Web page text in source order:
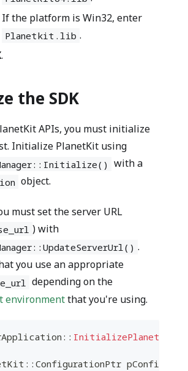
If the platform is Win32, enter
Planetkit.lib .
.
the SDK
APIs, you must initialize
Initialize PlanetKit using
with a
object.
must set the server URL
) with
.
you use an appropriate
depending on the
environmentthat you're using.
:: InitializePlanetkit
:: ConfigurationPtr